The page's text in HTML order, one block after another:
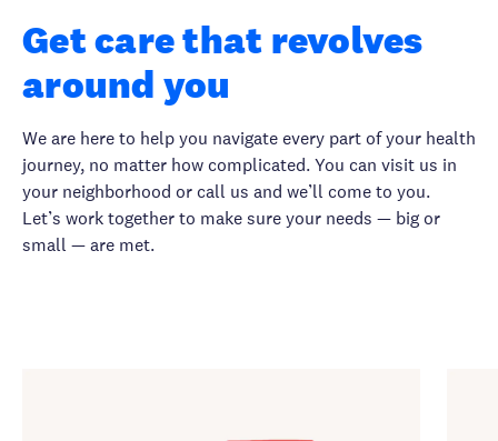
Get care that revolves
around you
We are here to help you navigate every part of your health
journey, no matter how complicated. You can visit us in
your neighborhood or call us and we’ll come to you.
Let’s work together to make sure your needs — big or
small — are met.